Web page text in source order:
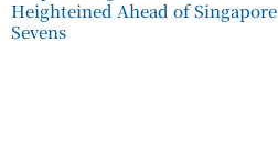
Heighteined Ahead of Singapore
Sevens